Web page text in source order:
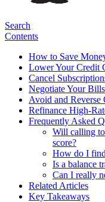
Search
Contents
How to Save
Lower Your Credit
Cancel
Negotiate Your Bills
Avoid and Reverse
Refinance High-
Frequently Asked
Will calling
score?
How do I
Is a balance
Can I really
Related Articles
Key Takeaways